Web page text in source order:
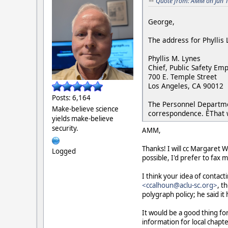
Posts: 6,164
Make-believe science
yields make-believe
security.
Logged
George,
The address for Phyllis
Phyllis M. Lynes
Chief, Public Safety
700 E. Temple Street
Los Angeles, CA 90012
The Personnel
correspondence.
AMM,
Thanks! I will cc Margaret
possible, I'd prefer to fax
I think your idea of
<ccalhoun@aclu-sc.org>,
polygraph policy; he said it
It would be a good thing
information for local